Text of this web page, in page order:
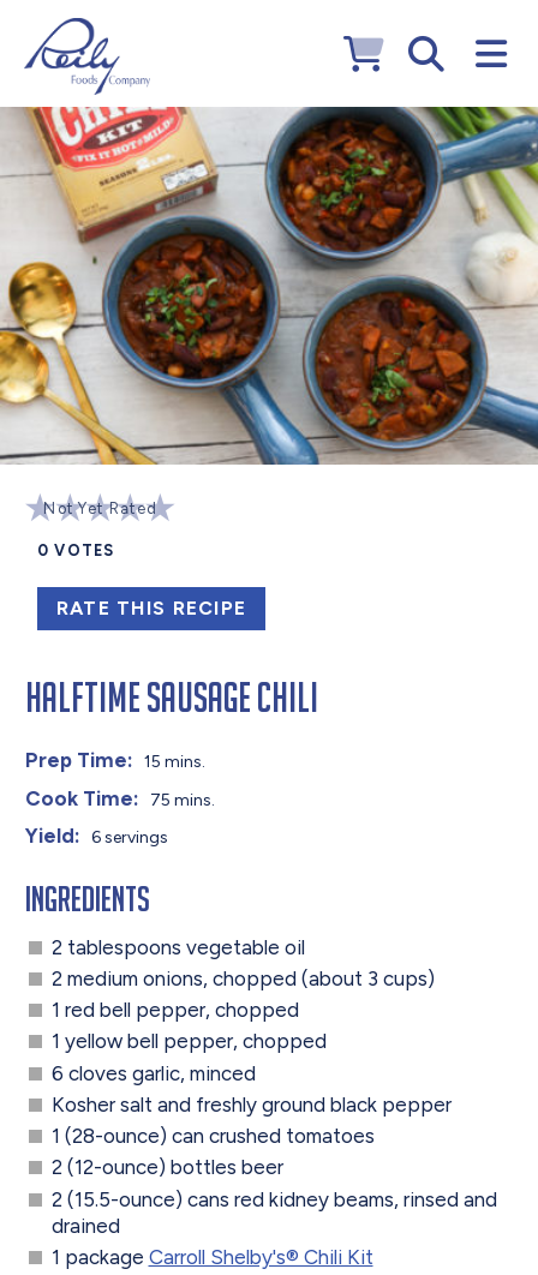
Not Yet Rated
0 VOTES
RATE THIS RECIPE
Halftime Sausage Chili
Prep Time: 15 mins.
Cook Time: 75 mins.
Yield: 6 servings
Ingredients
2 tablespoons vegetable oil
2 medium onions, chopped (about 3 cups)
1 red bell pepper, chopped
1 yellow bell pepper, chopped
6 cloves garlic, minced
Kosher salt and freshly ground black pepper
1 (28-ounce) can crushed tomatoes
2 (12-ounce) bottles beer
2 (15.5-ounce) cans red kidney beams, rinsed and
drained
1 package Carroll Shelby's® Chili Kit